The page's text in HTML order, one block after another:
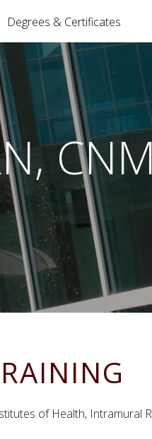
Degrees & Certificates
of Health, Intramural